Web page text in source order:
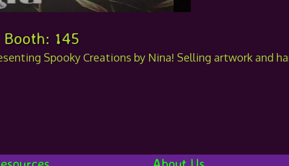
Booth: 145
Spooky Creations by Nina! Selling artwork and